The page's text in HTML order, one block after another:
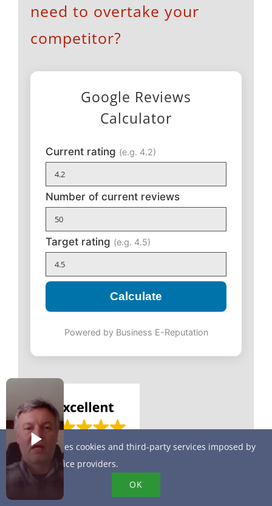
need to overtake your
competitor?
Google Reviews
Calculator
Current rating (e.g. 4.2)
Number of current reviews
Target rating (e.g. 4.5)
Calculate
Powered by Business E-Reputation
More sales on your website by displaying
This site uses cookies and third-party services imposed by
online service providers.
OK